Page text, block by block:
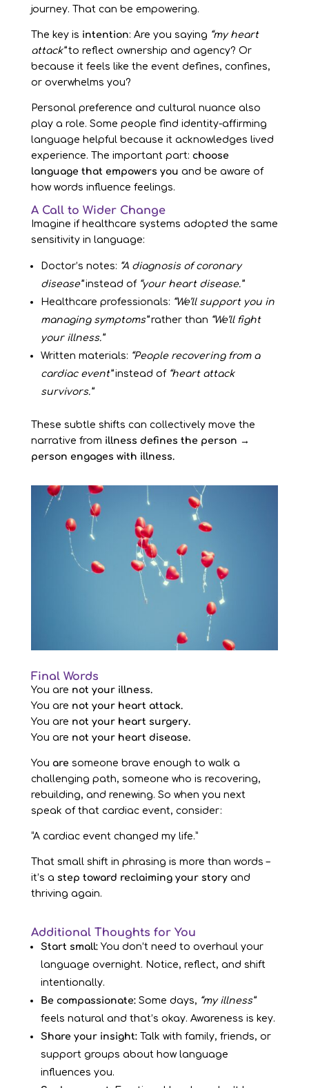
journey. That can be empowering.
The key is intention: Are you saying “my heart
attack”to reflect ownership and agency? Or
because it feels like the event defines, confines,
or overwhelms you?
Personal preference and cultural nuance also
play a role. Some people find identity-affirming
language helpful because it acknowledges lived
experience. The important part: choose
language that empowers you and be aware of
how words influence feelings.
A Call to Wider Change
Imagine if healthcare systems adopted the same
sensitivity in language:
Doctor’s notes: “A diagnosis of coronary
disease”instead of “your heart disease.”
Healthcare professionals: “We’ll support you in
managing symptoms”rather than “We’ll fight
your illness.”
Written materials: “People recovering from a
cardiac event”instead of “heart attack
survivors.”
These subtle shifts can collectively move the
narrative from illness defines the person →
person engages with illness.
Final Words
You are not your illness.
You are not your heart attack.
You are not your heart surgery.
You are not your heart disease.
You are someone brave enough to walk a
challenging path, someone who is recovering,
rebuilding, and renewing. So when you next
speak of that cardiac event, consider:
“A cardiac event changed my life.”
That small shift in phrasing is more than words –
it’s a step toward reclaiming your storyand
thriving again.
Additional Thoughts for You
Start small:You don’t need to overhaul your
language overnight. Notice, reflect, and shift
intentionally.
Be compassionate:Some days, “my illness”
feels natural and that’s okay. Awareness is key.
Share your insight:Talk with family, friends, or
support groups about how language
influences you.